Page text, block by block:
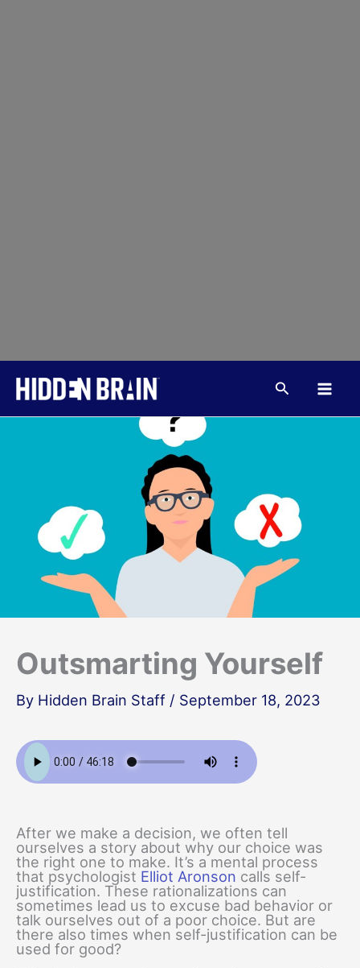
content
Search
Outsmarting Yourself
By Hidden Brain Staff / September 18, 2023
After we make a decision, we often tell
ourselves a story about why our choice was
the right one to make. It’s a mental process
that psychologist Elliot Aronson calls self-
justification. These rationalizations can
sometimes lead us to excuse bad behavior or
talk ourselves out of a poor choice. But are
there also times when self-justification can be
used for good?